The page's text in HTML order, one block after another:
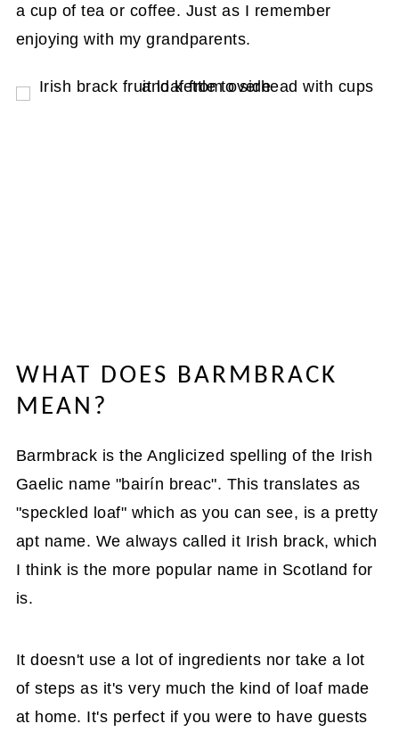
a cup of tea or coffee. Just as I remember
enjoying with my grandparents.
WHAT DOES BARMBRACK
MEAN?
Barmbrack is the Anglicized spelling of the Irish
Gaelic name "bairín breac". This translates as
"speckled loaf" which as you can see, is a pretty
apt name. We always called it Irish brack, which
I think is the more popular name in Scotland for
is.
It doesn't use a lot of ingredients nor take a lot
of steps as it's very much the kind of loaf made
at home. It's perfect if you were to have guests